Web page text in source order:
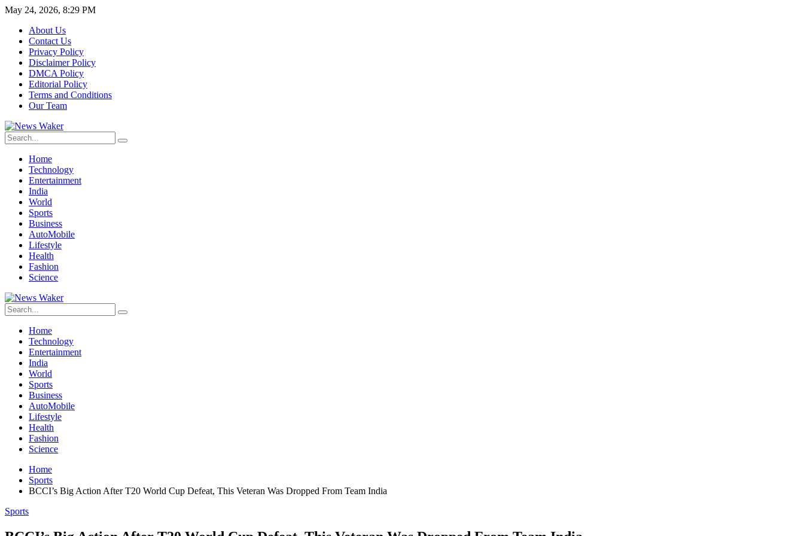
May 24, 2026, 8:29 PM
About Us
Contact Us
Privacy Policy
Disclaimer Policy
DMCA Policy
Editorial Policy
Terms and Conditions
Our Team
Home
Technology
Entertainment
India
World
Sports
Business
AutoMobile
Lifestyle
Health
Fashion
Science
Home
Technology
Entertainment
India
World
Sports
Business
AutoMobile
Lifestyle
Health
Fashion
Science
Home
Sports
BCCI’s Big Action After T20 World Cup Defeat, This Veteran Was Dropped From Team India
Sports